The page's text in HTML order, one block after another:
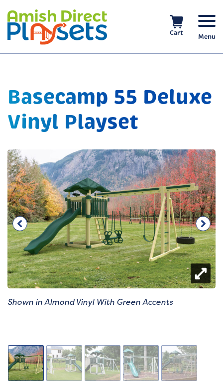
to
content
Cart Menu
Basecamp 55 Deluxe
Vinyl Playset
Shown in Almond Vinyl With Green Accents